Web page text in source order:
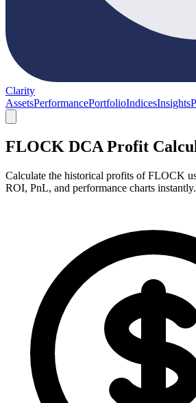
Clarity
AssetsPerformancePortfolioIndicesInsights
FLOCK DCA Profit
Calculate the historical profits of FLOCK
ROI, PnL, and performance charts instantly.